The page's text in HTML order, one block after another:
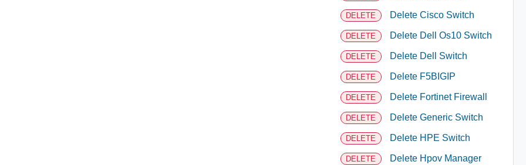
DELETE Delete Cisco Switch
DELETE Delete Dell Os10 Switch
DELETE Delete Dell Switch
DELETE Delete F5BIGIP
DELETE Delete Fortinet Firewall
DELETE Delete Generic Switch
DELETE Delete HPE Switch
DELETE Delete Hpov Manager